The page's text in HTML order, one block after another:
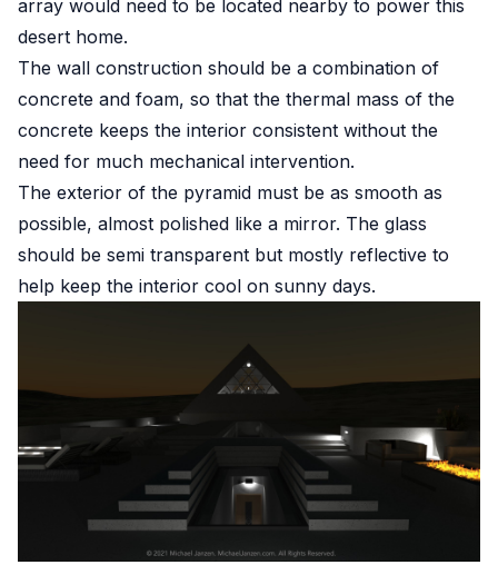
array would need to be located nearby to power this
desert home.
The wall construction should be a combination of
concrete and foam, so that the thermal mass of the
concrete keeps the interior consistent without the
need for much mechanical intervention.
The exterior of the pyramid must be as smooth as
possible, almost polished like a mirror. The glass
should be semi transparent but mostly reflective to
help keep the interior cool on sunny days.